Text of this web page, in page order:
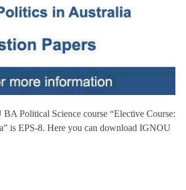
Political Science course “Elective Course:
is EPS-8. Here you can download IGNOU